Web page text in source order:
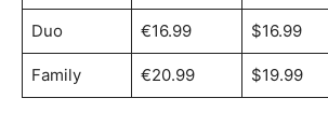
Duo €16.99 $16.99
Family €20.99 $19.99